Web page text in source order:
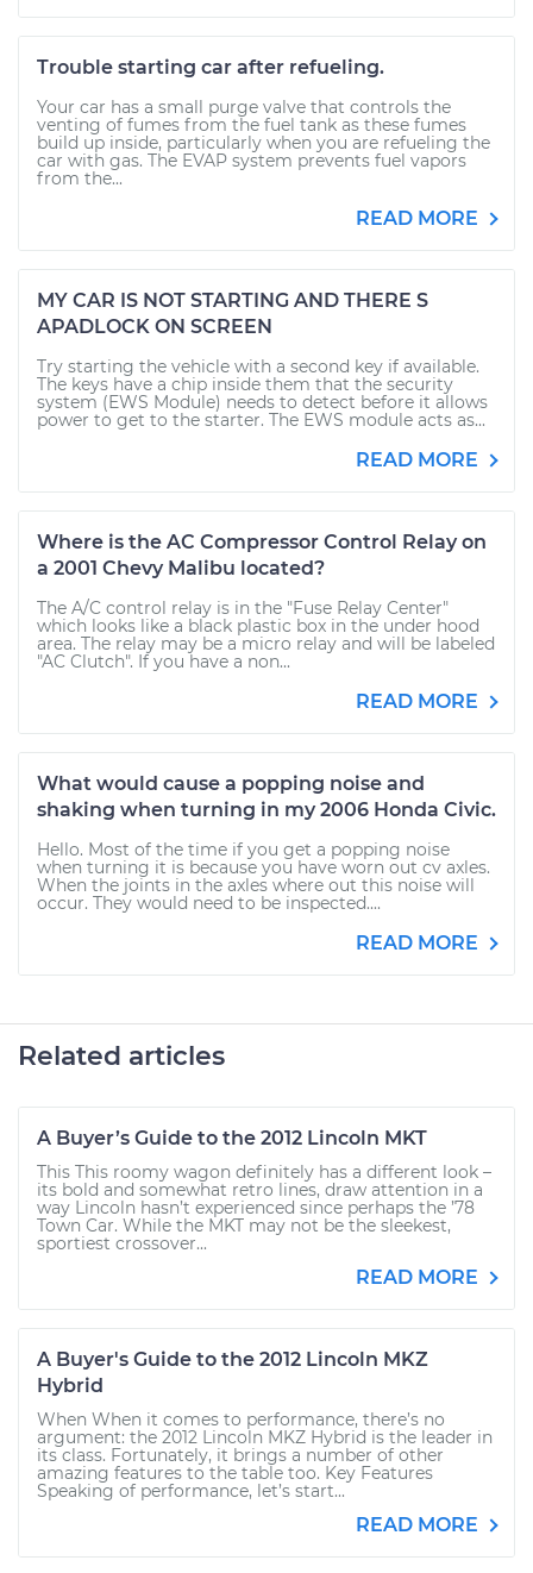
Trouble starting car after refueling.
Your car has a small purge valve that controls the
venting of fumes from the fuel tank as these fumes
build up inside, particularly when you are refueling the
car with gas. The EVAP system prevents fuel vapors
from the...
READ MORE
MY CAR IS NOT STARTING AND THERE S
APADLOCK ON SCREEN
Try starting the vehicle with a second key if available.
The keys have a chip inside them that the security
system (EWS Module) needs to detect before it allows
power to get to the starter. The EWS module acts as...
READ MORE
Where is the AC Compressor Control Relay on
a 2001 Chevy Malibu located?
The A/C control relay is in the "Fuse Relay Center"
which looks like a black plastic box in the under hood
area. The relay may be a micro relay and will be labeled
"AC Clutch". If you have a non...
READ MORE
What would cause a popping noise and
shaking when turning in my 2006 Honda Civic.
Hello. Most of the time if you get a popping noise
when turning it is because you have worn out cv axles.
When the joints in the axles where out this noise will
occur. They would need to be inspected....
READ MORE
Related articles
A Buyer’s Guide to the 2012 Lincoln MKT
This This roomy wagon definitely has a different look –
its bold and somewhat retro lines, draw attention in a
way Lincoln hasn’t experienced since perhaps the ’78
Town Car. While the MKT may not be the sleekest,
sportiest crossover...
READ MORE
A Buyer's Guide to the 2012 Lincoln MKZ
Hybrid
When When it comes to performance, there’s no
argument: the 2012 Lincoln MKZ Hybrid is the leader in
its class. Fortunately, it brings a number of other
amazing features to the table too. Key Features
Speaking of performance, let’s start...
READ MORE